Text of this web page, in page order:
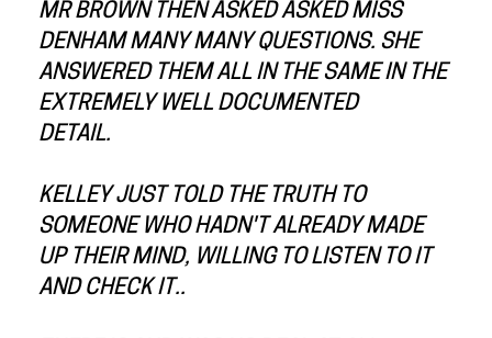
MR BROWN THEN ASKED ASKED MISS
DENHAM MANY MANY QUESTIONS. SHE
ANSWERED THEM ALL IN THE SAME IN THE
EXTREMELY WELL DOCUMENTED
DETAIL.
KELLEY JUST TOLD THE TRUTH TO
SOMEONE WHO HADN'T ALREADY MADE
UP THEIR MIND, WILLING TO LISTEN TO IT
AND CHECK IT..